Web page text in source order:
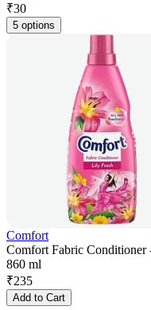
₹30
5 options
Comfort
Comfort Fabric Conditioner
860 ml
₹235
Add to Cart